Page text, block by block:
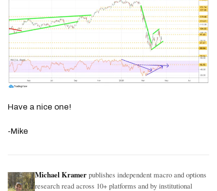
Have a nice one!
-Mike
Michael Kramer publishes independent macro and options
research read across 10+ platforms and by institutional